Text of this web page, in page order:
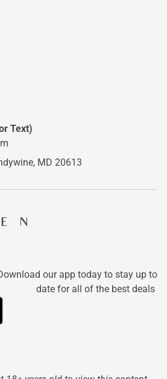
Text)
MD 20613
our app today to stay up to
date for all of the best deals